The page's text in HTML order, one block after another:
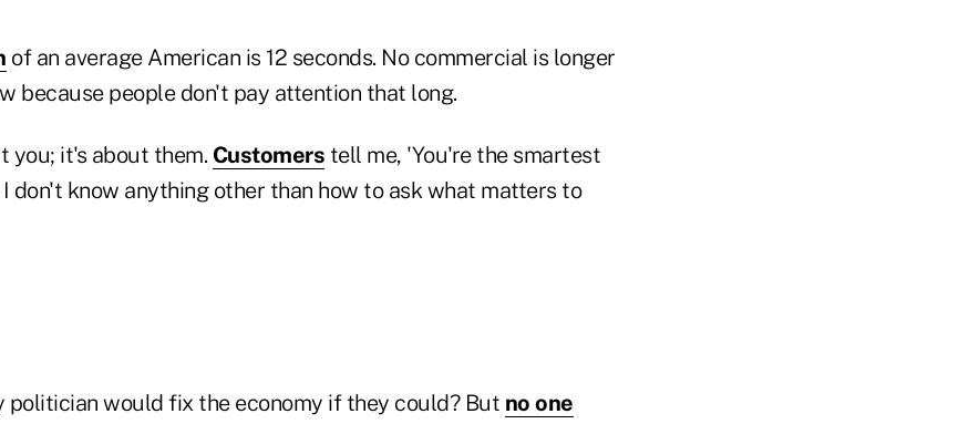
of an average American is 12 seconds. No commercial is longer
because people don't pay attention that long.
you; it's about them. Customers tell me, 'You're the smartest
don't know anything other than how to ask what matters to
politician would fix the economy if they could? But no one